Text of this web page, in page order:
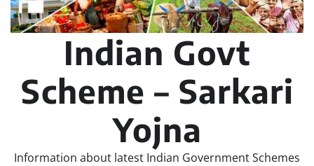
Indian Govt
Scheme – Sarkari
Yojna
Information about latest Indian Government Schemes